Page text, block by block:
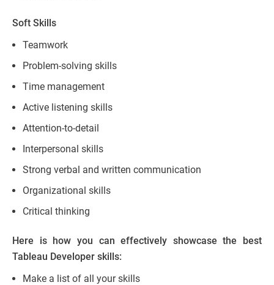
Soft Skills
Teamwork
Problem-solving skills
Time management
Active listening skills
Attention-to-detail
Interpersonal skills
Strong verbal and written communication
Organizational skills
Critical thinking
Here is how you can effectively showcase the best
Tableau Developer skills:
Make a list of all your skills